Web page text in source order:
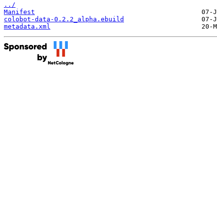
../
Manifest
colobot-data-0.2.2_alpha.ebuild
metadata.xml